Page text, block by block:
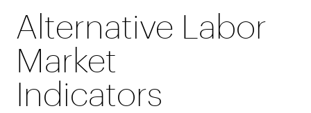
Alternative Labor
Market
Indicators